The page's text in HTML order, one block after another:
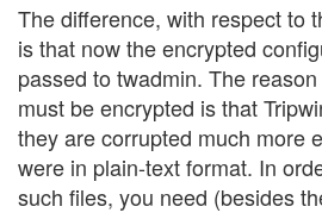
The difference, with respect to
is that now the encrypted
passed to twadmin. The
must be encrypted is that
they are corrupted much more
were in plain-text format. In
such files, you need (besides